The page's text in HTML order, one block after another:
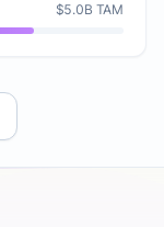
$5.0B TAM